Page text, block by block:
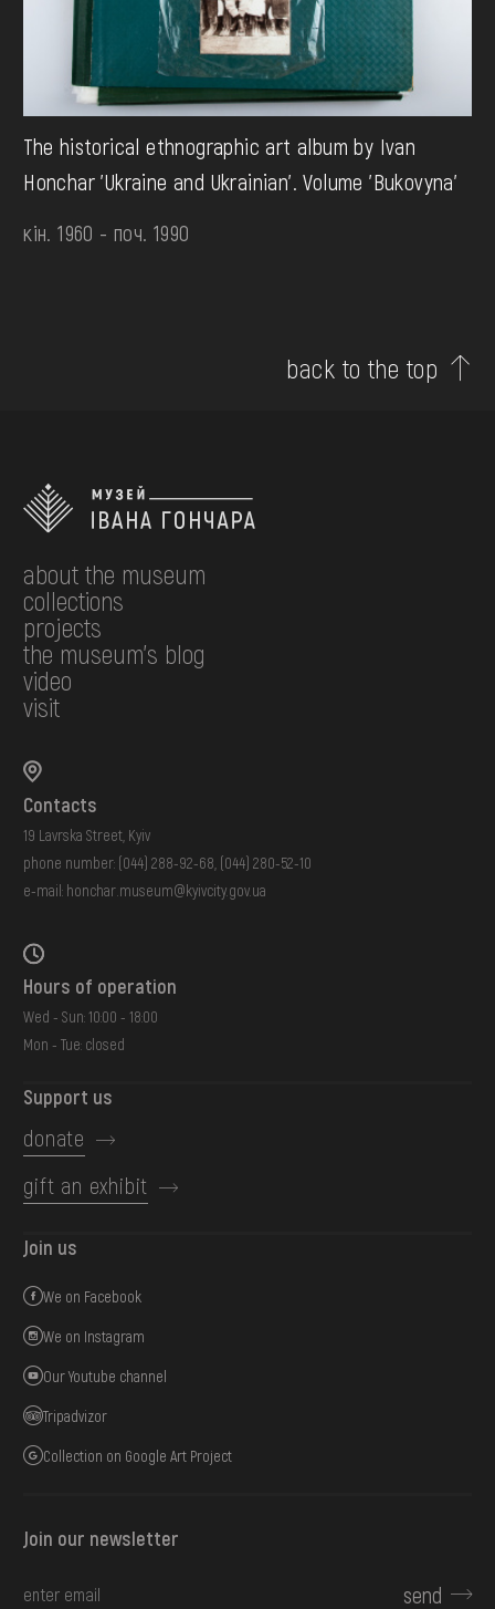
The historical ethnographic art album by Ivan
Honchar 'Ukraine and Ukrainian'. Volume 'Bukovyna'
кін. 1960 - поч. 1990
back to the top
about the museum
collections
projects
the museum's blog
video
visit
Contacts
19 Lavrska Street, Kyiv
phone number: (044) 288-92-68 (044) 280-52-10
e-mail: honchar.museum@kyivcity.gov.ua
Hours of operation
Wed - Sun: 10:00 - 18:00
Mon - Tue: closed
Support us
donate
gift an exhibit
Join us
We on Facebook
We on Instagram
Our Youtube channel
Tripadvizor
Collection on Google Art Project
Join our newsletter
send